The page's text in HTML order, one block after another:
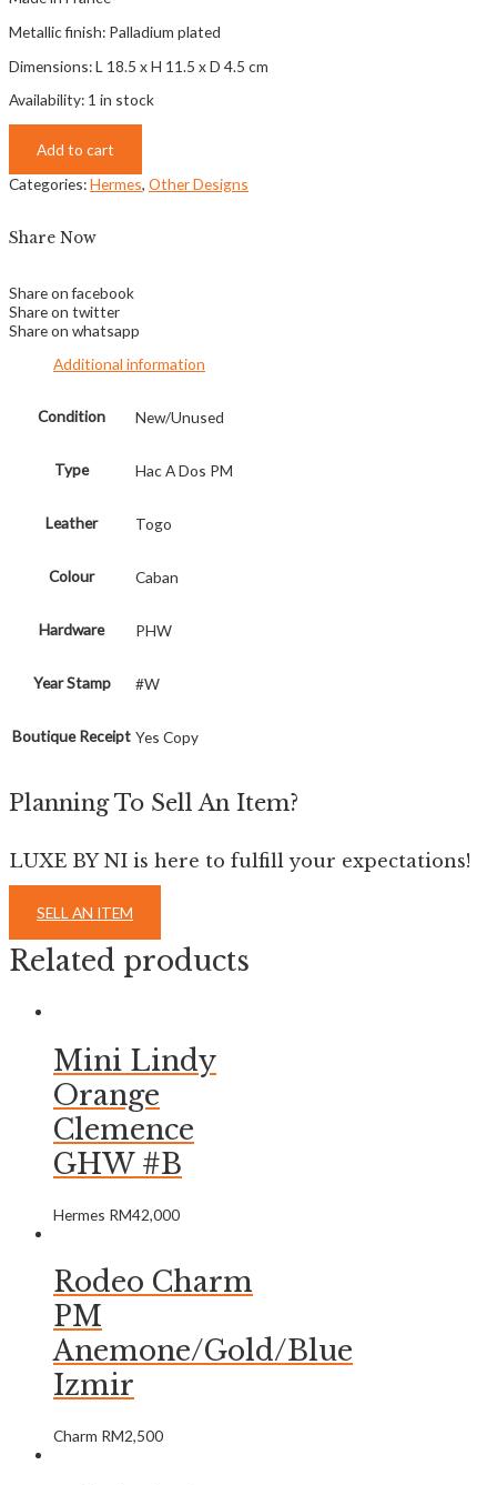
Metallic finish: Palladium plated
Dimensions: L 18.5 x H 11.5 x D 4.5 cm
Availability: 1 in stock
Add to cart
Categories:Hermes, Other Designs
Share Now
Share on facebook
Share on twitter
Share on whatsapp
Additional information
Condition New/Unused
Type Hac A Dos PM
Leather Togo
Colour Caban
Hardware PHW
Year Stamp #W
Boutique Receipt Yes Copy
Planning To Sell An Item?
LUXE BY NI is here to fulfill your expectations!
SELL AN ITEM
Related products
Mini Lindy
Orange
Clemence
GHW #B
Hermes RM42,000
Rodeo Charm
PM
Anemone/Gold/Blue
Izmir
Charm RM2,500